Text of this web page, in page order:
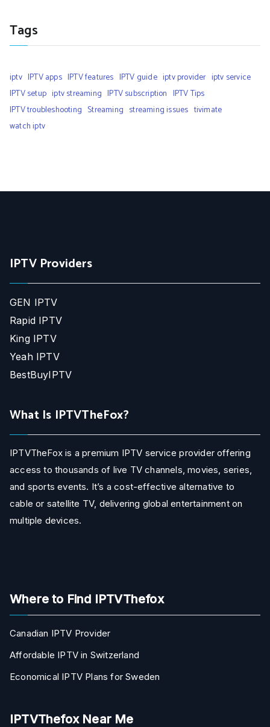
Tags
iptv IPTV apps IPTV features IPTV guide iptv provider iptv service
IPTV setup iptv streaming IPTV subscription IPTV Tips
IPTV troubleshooting Streaming streaming issues tivimate
watch iptv
IPTV Providers
GEN IPTV
Rapid IPTV
King IPTV
Yeah IPTV
BestBuyIPTV
What Is IPTVTheFox?
IPTVTheFox is a premium IPTV service provider offering
access to thousands of live TV channels, movies, series,
and sports events. It’s a cost-effective alternative to
cable or satellite TV, delivering global entertainment on
multiple devices.
Where to Find IPTVThefox
Canadian IPTV Provider
Affordable IPTV in Switzerland
Economical IPTV Plans for Sweden
IPTVThefox Near Me